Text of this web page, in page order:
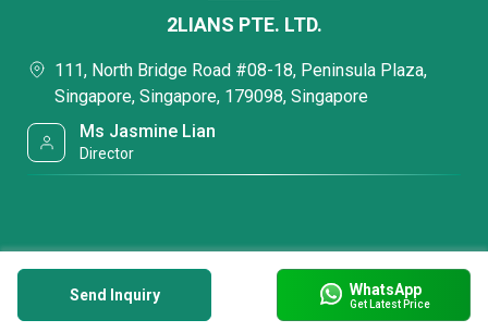
Send Inquiry WhatsApp
Get Latest Price
2LIANS PTE. LTD.
111, North Bridge Road #08-18, Peninsula Plaza,
Singapore, Singapore, 179098, Singapore
Ms Jasmine Lian
Director